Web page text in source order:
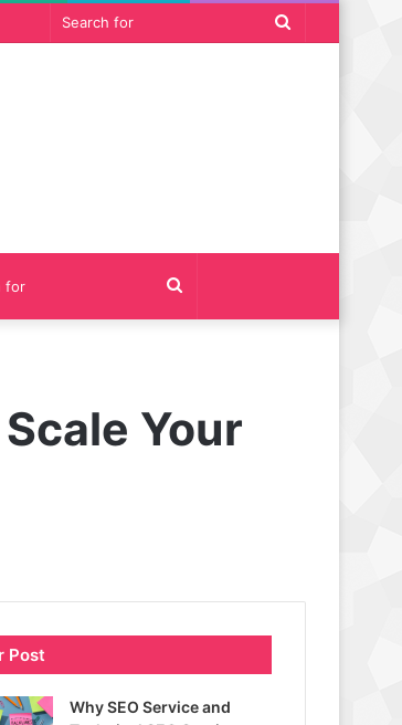
Search
Search
Your
Post
Why SEO Service and